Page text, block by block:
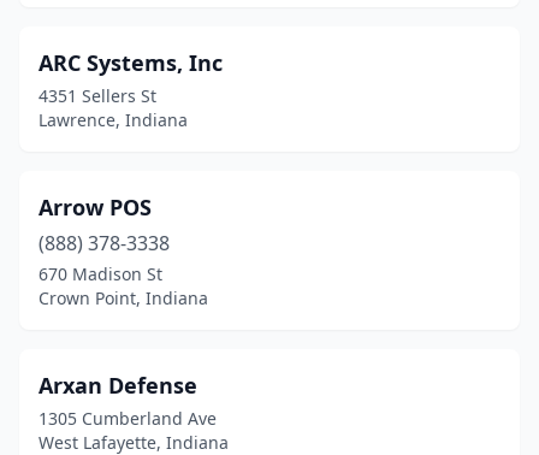
ARC Systems, Inc
4351 Sellers St
Lawrence, Indiana
Arrow POS
(888) 378-3338
670 Madison St
Crown Point, Indiana
Arxan Defense
1305 Cumberland Ave
West Lafayette, Indiana